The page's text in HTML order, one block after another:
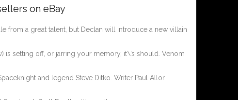
on eBay
from a great talent, but Declan will introduce a new villain
is setting off, or jarring your memory, it\’s should. Venom
and legend Steve Ditko. Writer Paul Allor